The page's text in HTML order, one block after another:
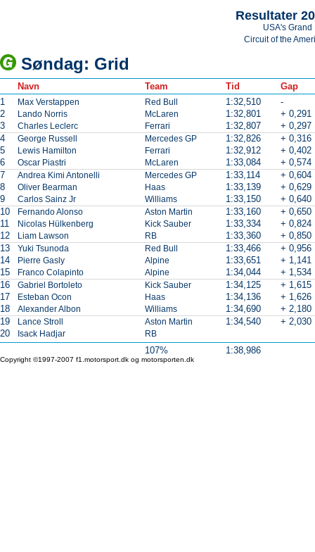
Resultater
USA's Grand
Circuit of the
Søndag: Grid
Navn Team Tid
Gap
1
Max Verstappen Red Bull 1:32,510
-
2
Lando Norris McLaren 1:32,801
+ 0,291
3
Charles Leclerc Ferrari 1:32,807
+ 0,297
4
George Russell Mercedes GP 1:32,826
+ 0,316
5
Lewis Hamilton Ferrari 1:32,912
+ 0,402
6
Oscar Piastri McLaren 1:33,084
+ 0,574
7
Andrea Kimi Antonelli Mercedes GP 1:33,114
+ 0,604
8
Oliver Bearman Haas 1:33,139
+ 0,629
9
Carlos Sainz Jr Williams 1:33,150
+ 0,640
10
Fernando Alonso Aston Martin 1:33,160
+ 0,650
11
Nicolas Hülkenberg Kick Sauber 1:33,334
+ 0,824
12
Liam Lawson RB 1:33,360
+ 0,850
13
Yuki Tsunoda Red Bull 1:33,466
+ 0,956
14
Pierre Gasly Alpine 1:33,651
+ 1,141
15
Franco Colapinto Alpine 1:34,044
+ 1,534
16
Gabriel Bortoleto Kick Sauber 1:34,125
+ 1,615
17
Esteban Ocon Haas 1:34,136
+ 1,626
18
Alexander Albon Williams 1:34,690
+ 2,180
19
Lance Stroll Aston Martin 1:34,540
+ 2,030
20
Isack Hadjar RB
107% 1:38,986
Copyright ©1997-2007 f1.motorsport.dk og motorsporten.dk